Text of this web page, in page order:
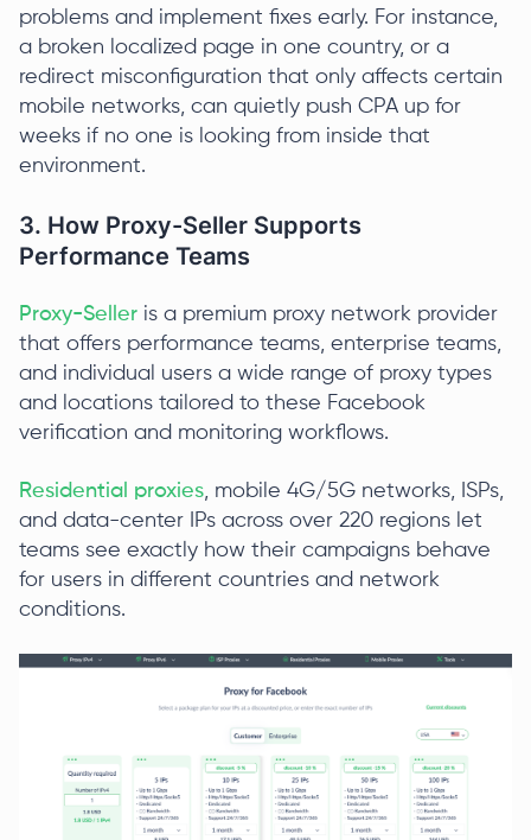
problems and implement fixes early. For instance,
a broken localized page in one country, or a
redirect misconfiguration that only affects certain
mobile networks, can quietly push CPA up for
weeks if no one is looking from inside that
environment.
3. How Proxy-Seller Supports
Performance Teams
Proxy-Seller is a premium proxy network provider
that offers performance teams, enterprise teams,
and individual users a wide range of proxy types
and locations tailored to these Facebook
verification and monitoring workflows.
Residential proxies, mobile 4G/5G networks, ISPs,
and data-center IPs across over 220 regions let
teams see exactly how their campaigns behave
for users in different countries and network
conditions.